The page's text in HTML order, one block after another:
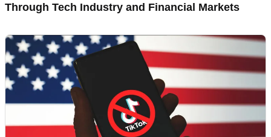
Through Tech Industry and Financial Markets